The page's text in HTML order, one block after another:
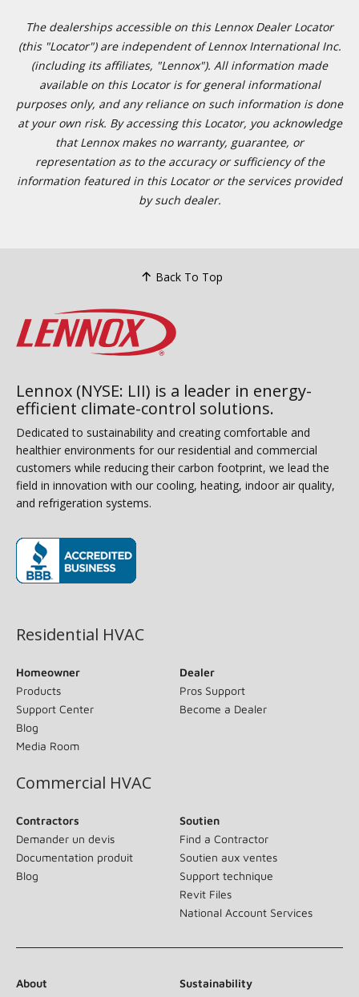
The dealerships accessible on this Lennox Dealer Locator
(this "Locator") are independent of Lennox International Inc.
(including its affiliates, "Lennox"). All information made
available on this Locator is for general informational
purposes only, and any reliance on such information is done
at your own risk. By accessing this Locator, you acknowledge
that Lennox makes no warranty, guarantee, or
representation as to the accuracy or sufficiency of the
information featured in this Locator or the services provided
by such dealer.
Back To Top
Lennox (NYSE: LII) is a leader in energy-
efficient climate-control solutions.
Dedicated to sustainability and creating comfortable and
healthier environments for our residential and commercial
customers while reducing their carbon footprint, we lead the
field in innovation with our cooling, heating, indoor air quality,
and refrigeration systems.
Residential HVAC
Homeowner
Products
Support Center
Blog
Media Room
Dealer
Pros Support
Become a Dealer
Commercial HVAC
Contractors
Demander un devis
Documentation produit
Blog
Soutien
Find a Contractor
Soutien aux ventes
Support technique
Revit Files
National Account Services
About
Sustainability